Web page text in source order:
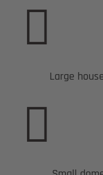

Large
